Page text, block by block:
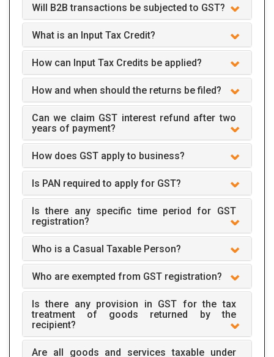
Will B2B transactions be subjected to GST?
What is an Input Tax Credit?
How can Input Tax Credits be applied?
How and when should the returns be filed?
Can we claim GST interest refund after two
years of payment?
How does GST apply to business?
Is PAN required to apply for GST?
Is there any specific time period for GST
registration?
Who is a Casual Taxable Person?
Who are exempted from GST registration?
Is there any provision in GST for the tax
treatment of goods returned by the
recipient?
Are all goods and services taxable under